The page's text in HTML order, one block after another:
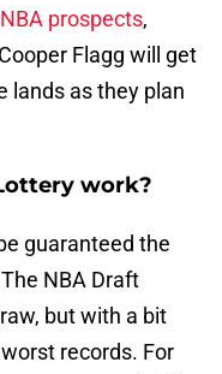
NBA prospects,
Flagg will get
lands as they plan
work?
guaranteed the
NBA Draft
but with a bit
records. For